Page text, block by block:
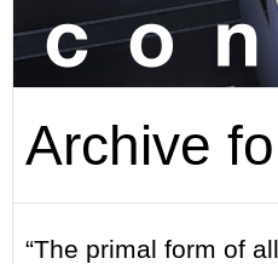
Archive
“The primal form of